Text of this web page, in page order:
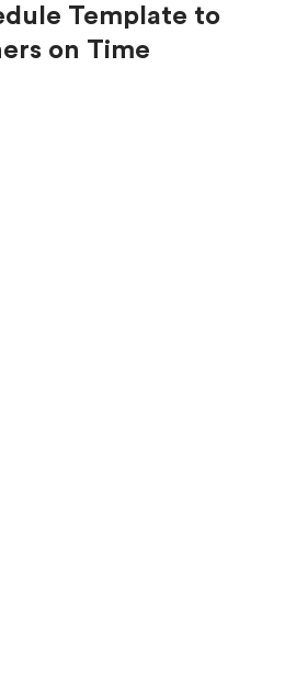
Template to
on Time